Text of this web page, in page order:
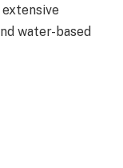
water-based